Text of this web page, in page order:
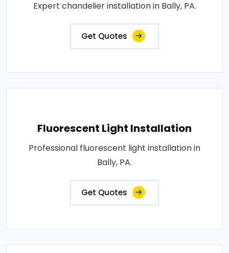
Expert chandelier installation in Bally, PA.
Get Quotes
Fluorescent Light Installation
Professional fluorescent light installation in
Bally, PA.
Get Quotes